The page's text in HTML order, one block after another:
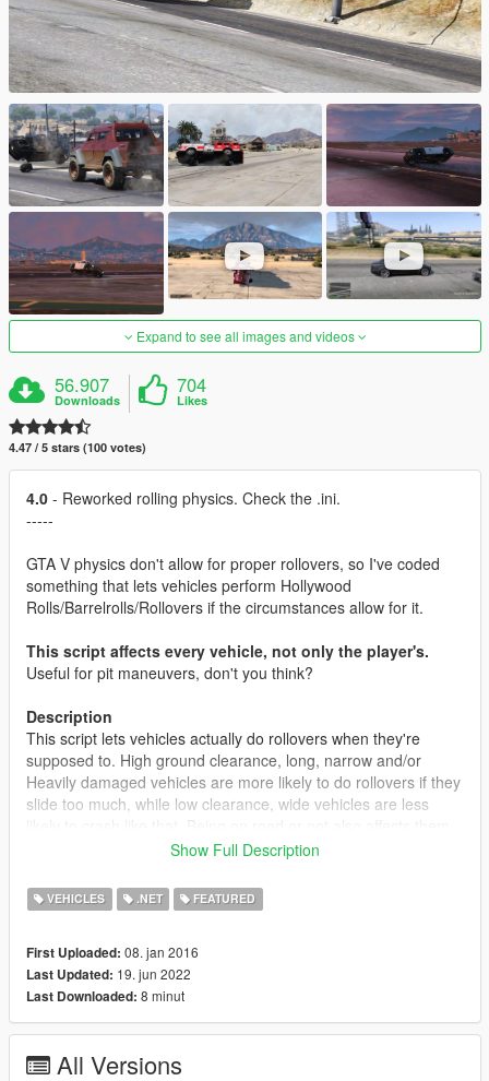
Expand to see all images and videos
56.907
Downloads
704
Likes
4.47 / 5 stars (100 votes)
4.0 - Reworked rolling physics. Check the .ini.
-----
GTA V physics don't allow for proper rollovers, so I've coded
something that lets vehicles perform Hollywood
Rolls/Barrelrolls/Rollovers if the circumstances allow for it.
This script affects every vehicle, not only the player's.
Useful for pit maneuvers, don't you think?
Description
This script lets vehicles actually do rollovers when they're
supposed to. High ground clearance, long, narrow and/or
Heavily damaged vehicles are more likely to do rollovers if they
slide too much, while low clearance, wide vehicles are less
as well as the weather conditions.
Features
Both NPC vehicles and Player vehicles can perform
Rollover probability algorithm that calculates how likely is
for a vehicle to perform a rollover.
Concepts considered for the rollovers:
The vehicle's length, width and height
Show Full Description
VEHICLES .NET FEATURED
First Uploaded: 08. jan 2016
Last Updated: 19. jun 2022
Last Downloaded: 8 minut
All Versions